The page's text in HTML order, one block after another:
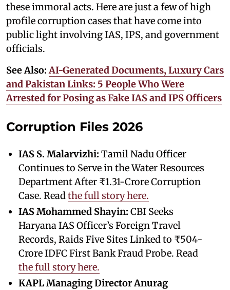
these immoral acts. Here are just a few of high
profile corruption cases that have come into
public light involving IAS, IPS, and government
officials.
See Also:AI-Generated Documents, Luxury Cars
and Pakistan Links: 5 People Who Were
Arrested for Posing as Fake IAS and IPS Officers
Corruption Files 2026
IAS S. Malarvizhi: Tamil Nadu Officer
Continues to Serve in the Water Resources
Department After ₹1.31-Crore Corruption
Case. Readthe full story here.
IAS Mohammed Shayin: CBI Seeks
Haryana IAS Officer’s Foreign Travel
Records, Raids Five Sites Linked to ₹504-
Crore IDFC First Bank Fraud Probe. Read
the full story here.
KAPL Managing Director Anurag